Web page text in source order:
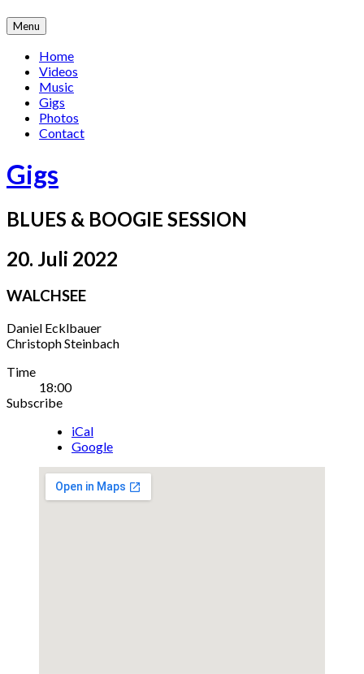
Skip
to
content
Menu
Home
Videos
Music
Gigs
Photos
Contact
Gigs
BLUES & BOOGIE SESSION
20. Juli 2022
WALCHSEE
Daniel Ecklbauer
Christoph Steinbach
Gig
Details
Time
18:00
Subscribe
iCal
Google